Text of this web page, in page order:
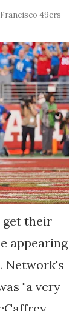
49ers
get their
appearing
Network's
"a very